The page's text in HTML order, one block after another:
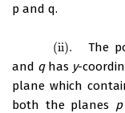
p and q.
(ii). The
and qhas y-
plane which
both the planes p